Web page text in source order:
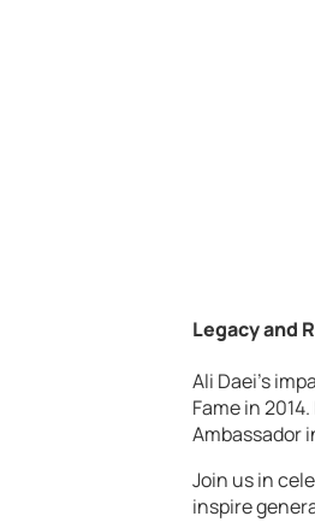
Legacy and
Ali Daei’s
Fame in
Ambassador
Join us in
inspire